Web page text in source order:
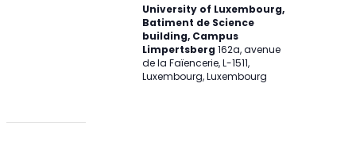
University of Luxembourg,
Batiment de Science
building, Campus
Limpertsberg 162a, avenue
de la Faïencerie, L-1511,
Luxembourg, Luxembourg